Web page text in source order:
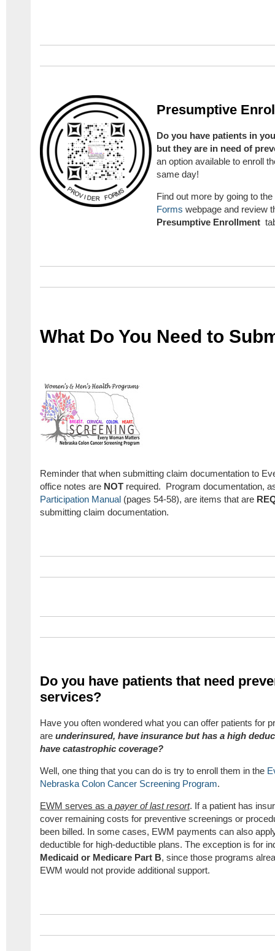
Presumptive
Do you have patients in
but they are in need of
an option available to enroll
same day!
Find out more by going to the
Forms webpage and review
Presumptive Enrollment
What Do You Need to
Reminder that when submitting claim documentation to
office notes are NOT required. Program documentation,
Participation Manual (pages 54-58), are items that are
submitting claim documentation.
Do you have patients that need
services?
Have you often wondered what you can offer patients for
are underinsured, have insurance but has a high
have catastrophic coverage?
Well, one thing that you can do is try to enroll them in the
Nebraska Colon Cancer Screening Program.
EWM serves as a payer of last resort. If a patient has
cover remaining costs for preventive screenings or
been billed. In some cases, EWM payments can also
deductible for high-deductible plans. The exception is for
Medicaid or Medicare Part B, since those programs
EWM would not provide additional support.